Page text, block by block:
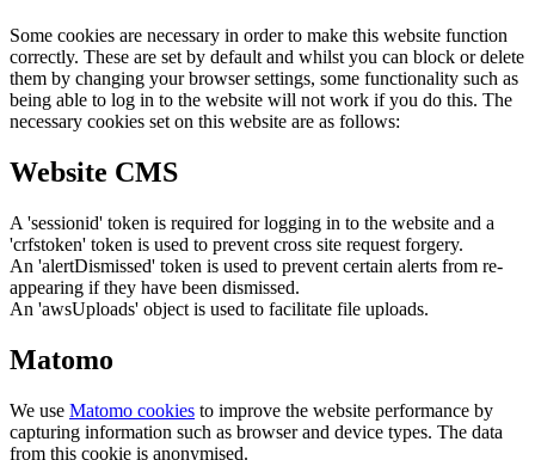
Some cookies are necessary in order to make this website function
correctly. These are set by default and whilst you can block or delete
them by changing your browser settings, some functionality such as
being able to log in to the website will not work if you do this. The
necessary cookies set on this website are as follows:
Website CMS
A 'sessionid' token is required for logging in to the website and a
'crfstoken' token is used to prevent cross site request forgery.
An 'alertDismissed' token is used to prevent certain alerts from re-
appearing if they have been dismissed.
An 'awsUploads' object is used to facilitate file uploads.
Matomo
We use Matomo cookies to improve the website performance by
capturing information such as browser and device types. The data
from this cookie is anonymised.